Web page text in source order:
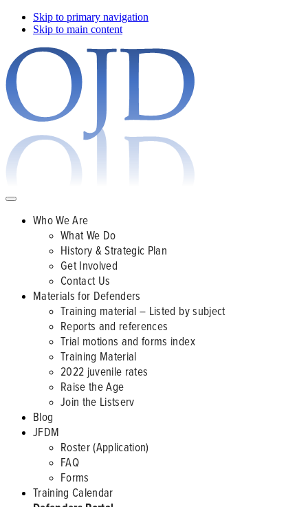
Skip to primary navigation
Skip to main content
Who We Are
What We Do
History & Strategic Plan
Get Involved
Contact Us
Materials for Defenders
Training material – Listed by subject
Reports and references
Trial motions and forms index
Training Material
2022 juvenile rates
Raise the Age
Join the Listserv
Blog
JFDM
Roster (Application)
FAQ
Forms
Training Calendar